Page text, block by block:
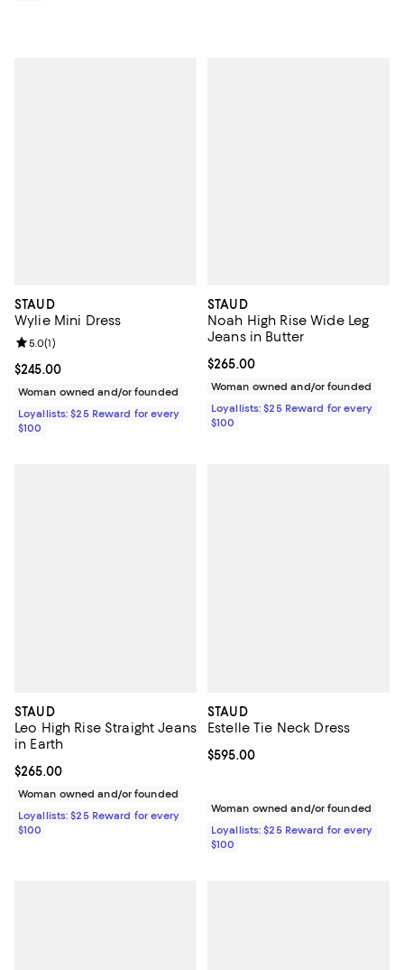
STAUD
Wylie Mini Dress
Current price $245.00; ;
$245.00
Review rating: 5.0 out of 5; 1 reviews;
5.0(1)
Woman owned and/or founded
Loyallists: $25 Reward for every
$100
STAUD
Noah High Rise Wide Leg
Jeans in Butter
Current price $265.00; ;
$265.00
Woman owned and/or founded
Loyallists: $25 Reward for every
$100
STAUD
Leo High Rise Straight Jeans
in Earth
Current price $265.00; ;
$265.00
Woman owned and/or founded
Loyallists: $25 Reward for every
$100
STAUD
Estelle Tie Neck Dress
Current price $595.00; ;
$595.00
Woman owned and/or founded
Loyallists: $25 Reward for every
$100